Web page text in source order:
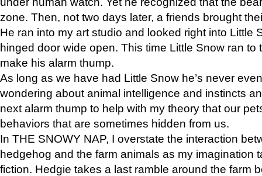
zone. Then, not two days later, a friends brought
He ran into my art studio and looked right into Little
hinged door wide open. This time Little Snow ran to
make his alarm thump.
As long as we have had Little Snow he’s never
wondering about animal intelligence and instincts
next alarm thump to help with my theory that our
behaviors that are sometimes hidden from us.
In THE SNOWY NAP, I overstate the interaction
hedgehog and the farm animals as my imagination
fiction. Hedgie takes a last ramble around the farm